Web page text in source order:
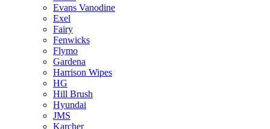
Evans Vanodine
Exel
Fairy
Fenwicks
Flymo
Gardena
Harrison Wipes
HG
Hill Brush
Hyundai
JMS
Karcher